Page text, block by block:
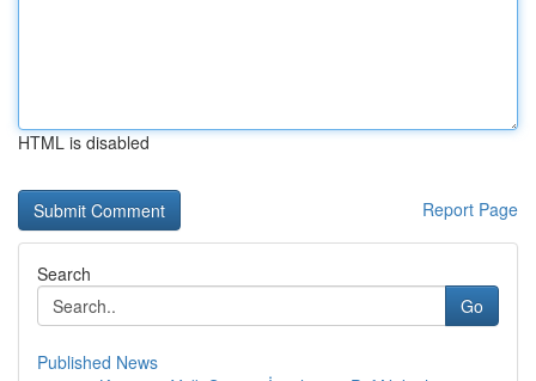
HTML is disabled
Report Page
Search
Go
Published News